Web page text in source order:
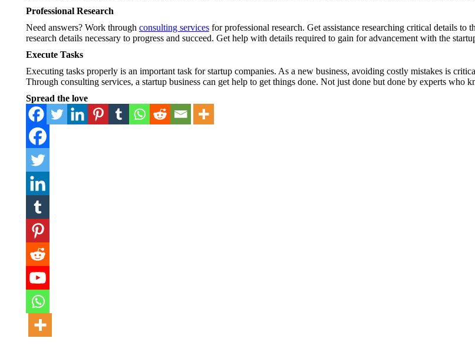
Professional Research
Need answers? Work through consulting services for professional research. Get assistance researching critical details
research details necessary to progress and succeed. Get help with details required to gain for advancement with the
Execute Tasks
Executing tasks properly is an important task for startup companies. As a new business, avoiding costly mistakes is
Through consulting services, a startup business can get help to get things done. Not just done but done by experts who
Spread the love